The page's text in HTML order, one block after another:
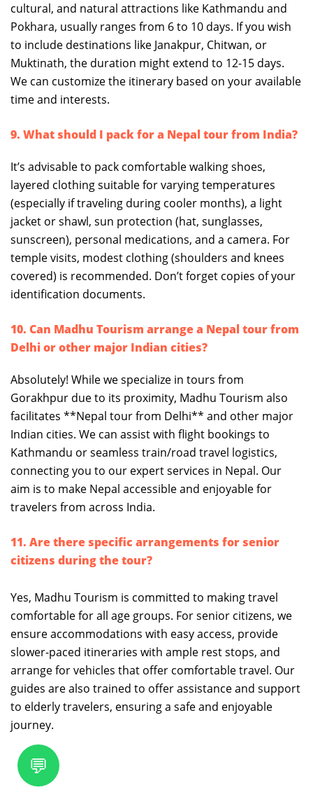
cultural, and natural attractions like Kathmandu and
Pokhara, usually ranges from 6 to 10 days. If you wish
to include destinations like Janakpur, Chitwan, or
Muktinath, the duration might extend to 12-15 days.
We can customize the itinerary based on your available
time and interests.
9. What should I pack for a Nepal tour from India?
It’s advisable to pack comfortable walking shoes,
layered clothing suitable for varying temperatures
(especially if traveling during cooler months), a light
jacket or shawl, sun protection (hat, sunglasses,
sunscreen), personal medications, and a camera. For
temple visits, modest clothing (shoulders and knees
covered) is recommended. Don’t forget copies of your
identification documents.
10. Can Madhu Tourism arrange a Nepal tour from
Delhi or other major Indian cities?
Absolutely! While we specialize in tours from
Gorakhpur due to its proximity, Madhu Tourism also
facilitates **Nepal tour from Delhi** and other major
Indian cities. We can assist with flight bookings to
Kathmandu or seamless train/road travel logistics,
connecting you to our expert services in Nepal. Our
aim is to make Nepal accessible and enjoyable for
travelers from across India.
11. Are there specific arrangements for senior
citizens during the tour?
Yes, Madhu Tourism is committed to making travel
comfortable for all age groups. For senior citizens, we
ensure accommodations with easy access, provide
slower-paced itineraries with ample rest stops, and
arrange for vehicles that offer comfortable travel. Our
guides are also trained to offer assistance and support
to elderly travelers, ensuring a safe and enjoyable
journey.
💬